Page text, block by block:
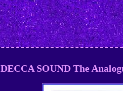
DECCA SOUND The